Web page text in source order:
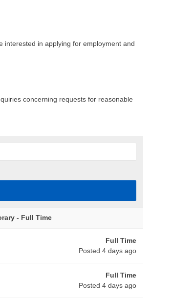
interested in applying for employment and
concerning requests for reasonable
- Full Time
Full Time
Posted 4 days ago
Full Time
Posted 4 days ago